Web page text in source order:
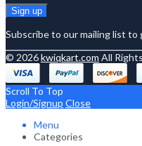
Subscribe to our mailing list
© 2026kwiqkart.com All
Scroll To Top
Login/Signup Close
Menu
Categories